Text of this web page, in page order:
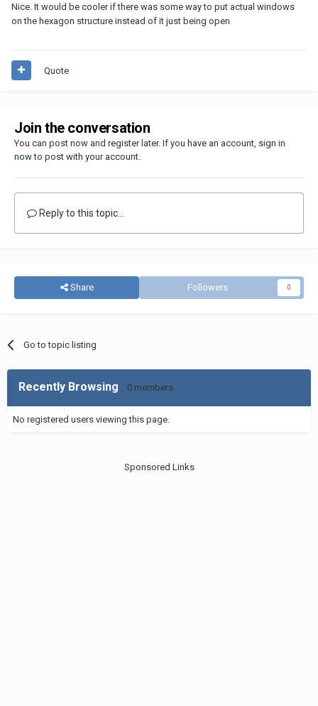
Nice. It would be cooler if there was some way to put actual windows
on the hexagon structure instead of it just being open
Quote
Join the conversation
You can post now and register later. If you have an account, sign in
nowto post with your account.
Reply to this topic...
Share Followers 0
Go to topic listing
Recently Browsing 0 members
No registered users viewing this page.
Sponsored Links